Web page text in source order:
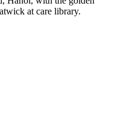
at care library.